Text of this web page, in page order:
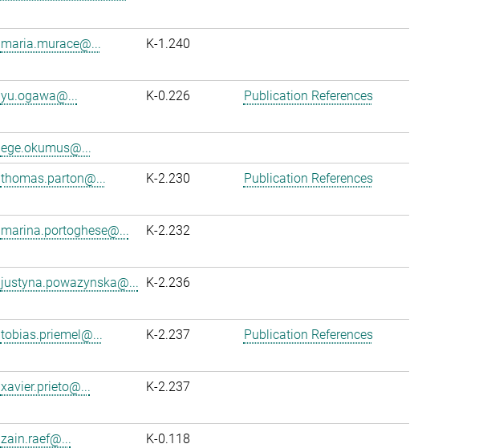
maria.murace@... K-1.240
yu.ogawa@... K-0.226 Publication References
ege.okumus@...
thomas.parton@... K-2.230 Publication References
marina.portoghese@... K-2.232
justyna.powazynska@... K-2.236
tobias.priemel@... K-2.237 Publication References
xavier.prieto@... K-2.237
zain.raef@... K-0.118